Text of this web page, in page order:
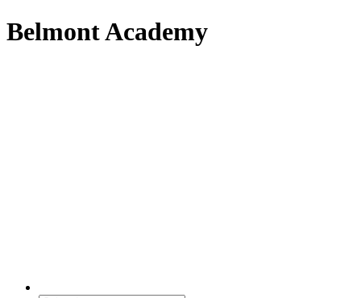
Belmont Academy